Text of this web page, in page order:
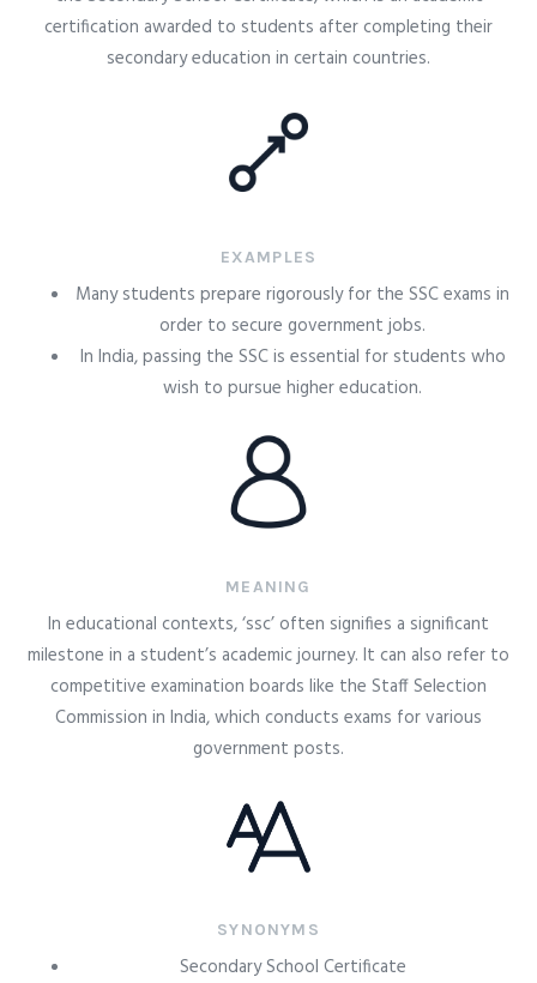
certification awarded to students after completing their
secondary education in certain countries.
EXAMPLES
Many students prepare rigorously for the SSC exams in
order to secure government jobs.
In India, passing the SSC is essential for students who
wish to pursue higher education.
MEANING
In educational contexts, ‘ssc’ often signifies a significant
milestone in a student’s academic journey. It can also refer to
competitive examination boards like the Staff Selection
Commission in India, which conducts exams for various
government posts.
SYNONYMS
Secondary School Certificate